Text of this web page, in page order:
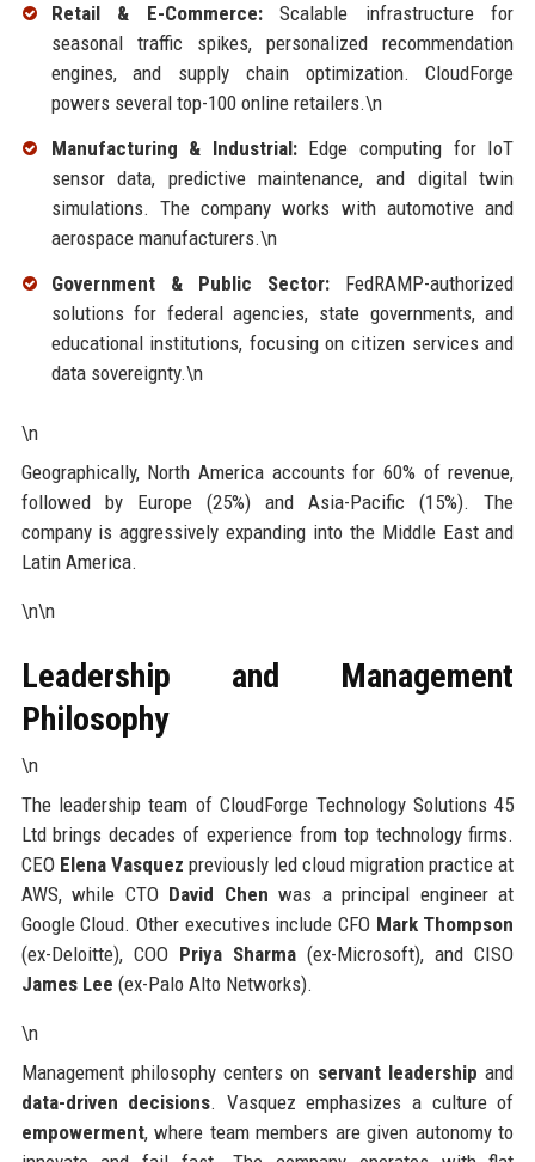
Retail & E-Commerce:Scalable infrastructure for
seasonal traffic spikes, personalized recommendation
engines, and supply chain optimization. CloudForge
powers several top-100 online retailers.\n
Manufacturing & Industrial:Edge computing for IoT
sensor data, predictive maintenance, and digital twin
simulations. The company works with automotive and
aerospace manufacturers.\n
Government & Public Sector: FedRAMP-authorized
solutions for federal agencies, state governments, and
educational institutions, focusing on citizen services and
data sovereignty.\n
\n
Geographically, North America accounts for 60% of revenue,
followed by Europe (25%) and Asia-Pacific (15%). The
company is aggressively expanding into the Middle East and
Latin America.
\n\n
Leadership and Management
Philosophy
\n
The leadership team of CloudForge Technology Solutions 45
Ltd brings decades of experience from top technology firms.
CEO Elena Vasquez previously led cloud migration practice at
AWS, while CTO David Chen was a principal engineer at
Google Cloud. Other executives include CFO Mark Thompson
(ex-Deloitte), COO Priya Sharma (ex-Microsoft), and CISO
James Lee (ex-Palo Alto Networks).
\n
Management philosophy centers on servant leadership and
data-driven decisions. Vasquez emphasizes a culture of
empowerment, where team members are given autonomy to